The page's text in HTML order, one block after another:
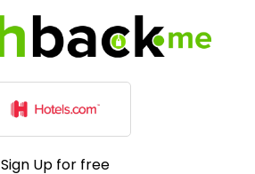
Sign Up for free